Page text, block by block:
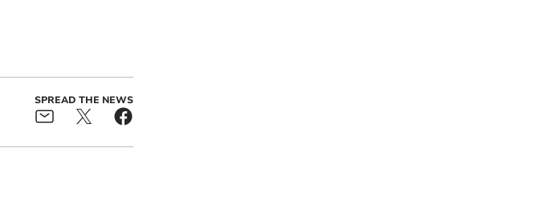
SPREAD THE NEWS